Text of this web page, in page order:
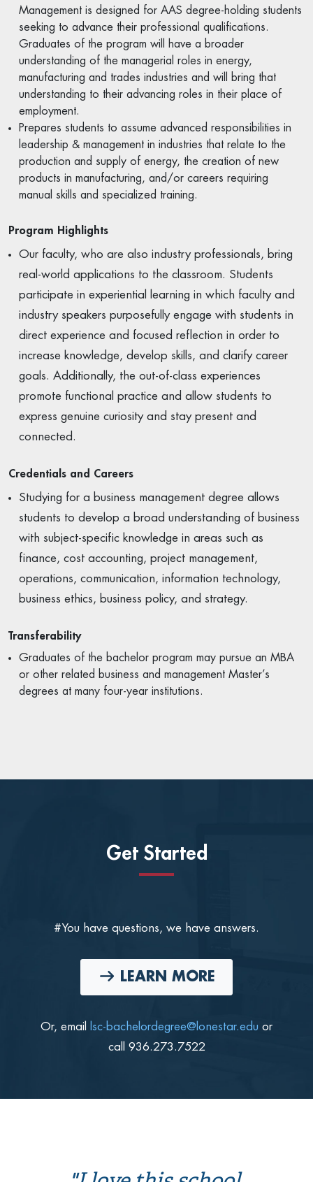
Management is designed for AAS degree-holding students
seeking to advance their professional qualifications.
Graduates of the program will have a broader
understanding of the managerial roles in energy,
manufacturing and trades industries and will bring that
understanding to their advancing roles in their place of
employment.
Prepares students to assume advanced responsibilities in
leadership & management in industries that relate to the
production and supply of energy, the creation of new
products in manufacturing, and/or careers requiring
manual skills and specialized training.
Program Highlights
Our faculty, who are also industry professionals, bring
real-world applications to the classroom. Students
participate in experiential learning in which faculty and
industry speakers purposefully engage with students in
direct experience and focused reflection in order to
increase knowledge, develop skills, and clarify career
goals. Additionally, the out-of-class experiences
promote functional practice and allow students to
express genuine curiosity and stay present and
connected.
Credentials and Careers
Studying for a business management degree allows
students to develop a broad understanding of business
with subject-specific knowledge in areas such as
finance, cost accounting, project management,
operations, communication, information technology,
business ethics, business policy, and strategy.
Transferability
Graduates of the bachelor program may pursue an MBA
or other related business and management Master’s
degrees at many four-year institutions.
Get Started
#You have questions, we have answers.
LEARN MORE
Or, email lsc-bachelordegree@lonestar.edu or
call 936.273.7522